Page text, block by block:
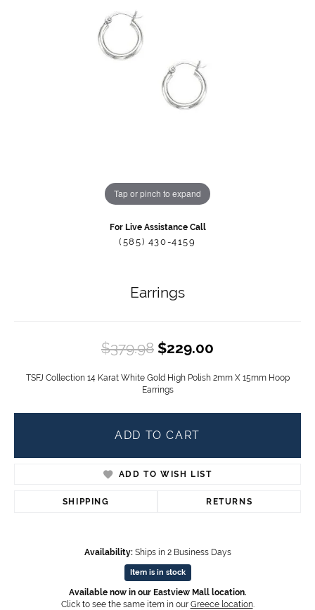
Tap or pinch to expand
For Live Assistance Call
(585) 430-4159
Earrings
$379.98 $229.00
TSFJ Collection 14 Karat White Gold High Polish 2mm X 15mm Hoop
Earrings
ADD TO CART
ADD TO WISH LIST
SHIPPING RETURNS
Availability: Ships in 2 Business Days
Item is in stock
Available now in our Eastview Mall location.
Click to see the same item in our Greece location.